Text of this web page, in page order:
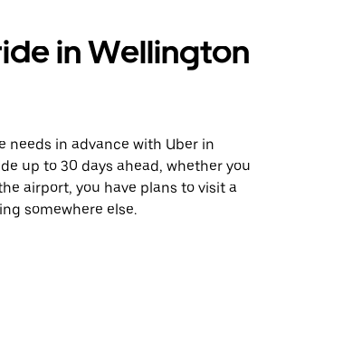
in Wellington
needs in advance with Uber in
up to 30 days ahead, whether you
airport, you have plans to visit a
somewhere else.